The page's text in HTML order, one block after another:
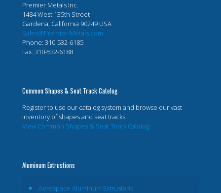
Premier Metals Inc.
1484 West 135th Street
Gardena, California 90249 USA
Sales@Premier-Metals.com
Phone: 310-532-6185
Fax: 310-532-6188
Common Shapes & Seat Track Catelog
Register to use our catalog system and browse our vast
inventory of shapes and seat tracks.
View Common Shapes & Seat Track Catalog
Aluminum Extrustions
Aerospace Aluminum Extrusions